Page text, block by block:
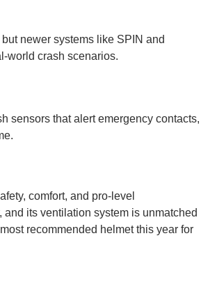
newer systems like SPIN and
world crash scenarios.
sensors that alert emergency contacts,
comfort, and pro-level
its ventilation system is unmatched
recommended helmet this year for